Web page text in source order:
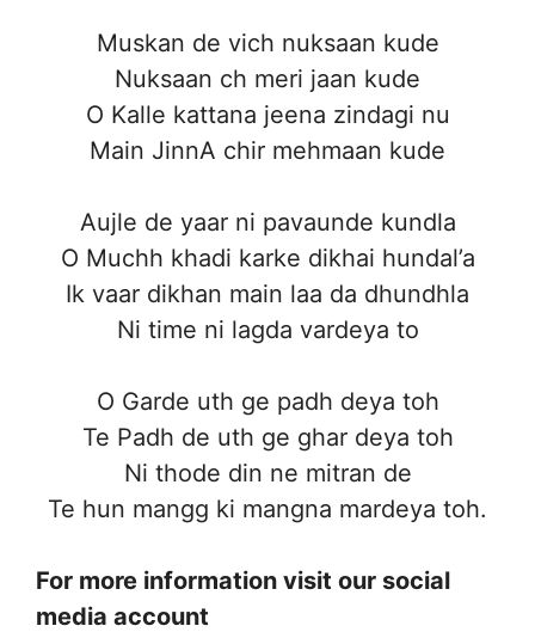
Muskan de vich nuksaan kude
Nuksaan ch meri jaan kude
O Kalle kattana jeena zindagi nu
Main JinnA chir mehmaan kude
Aujle de yaar ni pavaunde kundla
O Muchh khadi karke dikhai hundal’a
Ik vaar dikhan main laa da dhundhla
Ni time ni lagda vardeya to
O Garde uth ge padh deya toh
Te Padh de uth ge ghar deya toh
Ni thode din ne mitran de
Te hun mangg ki mangna mardeya toh.
For more information visit our social
media account